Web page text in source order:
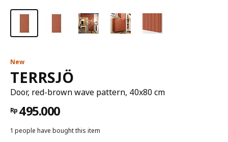
New
TERRSJÖ
Door, red-brown wave pattern, 40x80 cm
Rp 495.000
1 people have bought this item